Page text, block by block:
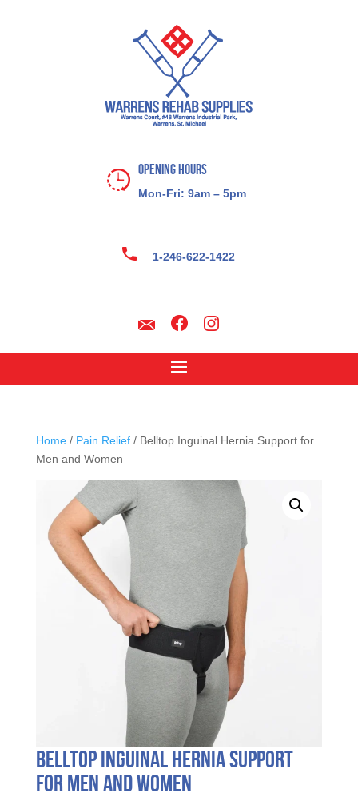
Opening Hours
Mon-Fri: 9am – 5pm
1-246-622-1422
Home/ Pain Relief/ Belltop Inguinal Hernia Support for
Men and Women
Belltop Inguinal Hernia Support
for Men and Women